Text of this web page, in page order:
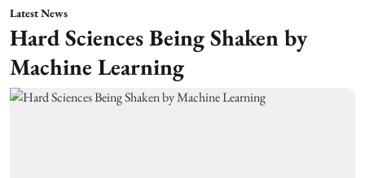
Latest News
Hard Sciences Being Shaken by
Machine Learning